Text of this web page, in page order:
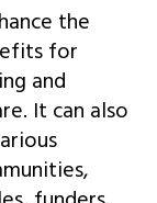
the
for
and
It can also